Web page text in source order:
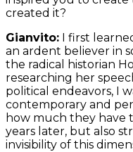
created it?
Gianvito: I first
an ardent believer in
the radical historian
researching her
political endeavors, I
contemporary and
how much they have
years later, but also
invisibility of this